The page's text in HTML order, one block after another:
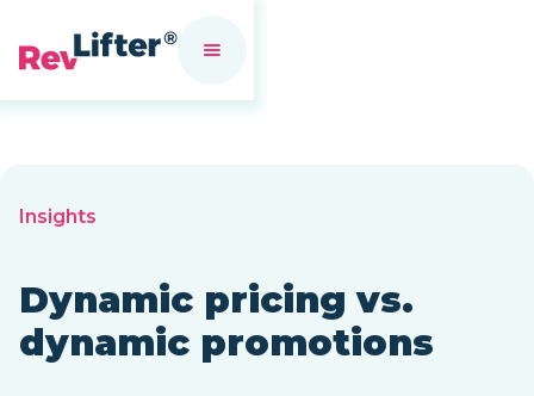
Insights
Dynamic pricing vs.
dynamic promotions